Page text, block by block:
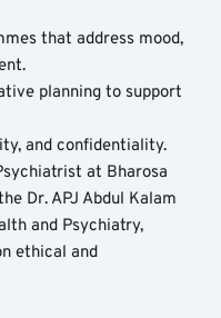
that address mood,
planning to support
and confidentiality.
at Bharosa
Dr. APJ Abdul Kalam
and Psychiatry,
ethical and